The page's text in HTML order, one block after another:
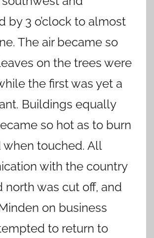
by 3 o’clock to almost
The air became so
on the trees were
the first was yet a
Buildings equally
so hot as to burn
when touched. All
with the country
north was cut off, and
on business
to return to